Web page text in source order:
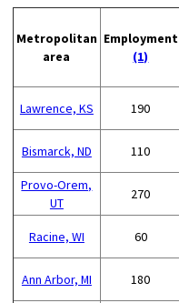
Metropolitan
area
Employment
(1)
Lawrence, KS 190
Bismarck, ND 110
Provo-Orem,
UT
270
Racine, WI 60
Ann Arbor, MI 180